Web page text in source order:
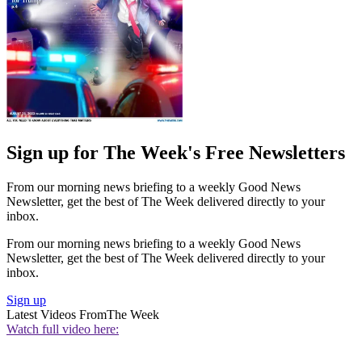
Sign up for The Week's Free Newsletters
From our morning news briefing to a weekly Good News
Newsletter, get the best of The Week delivered directly to your
inbox.
From our morning news briefing to a weekly Good News
Newsletter, get the best of The Week delivered directly to your
inbox.
Sign up
Latest Videos FromThe Week
Watch full video here: